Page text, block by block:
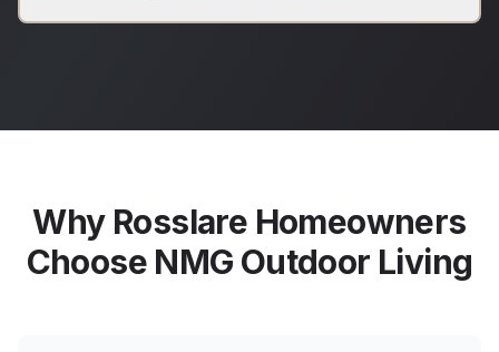
Why Rosslare Homeowners
Choose NMG Outdoor Living